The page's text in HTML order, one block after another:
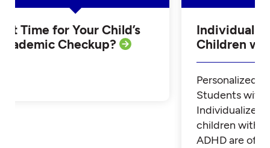
it Time for Your Child’s
Checkup?
Children
Personalized
Students with
Individualized
children with
ADHD are